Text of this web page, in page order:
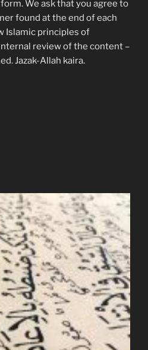
We ask that you agree to
found at the end of each
Islamic principles of
review of the content –
Jazak-Allah kaira.